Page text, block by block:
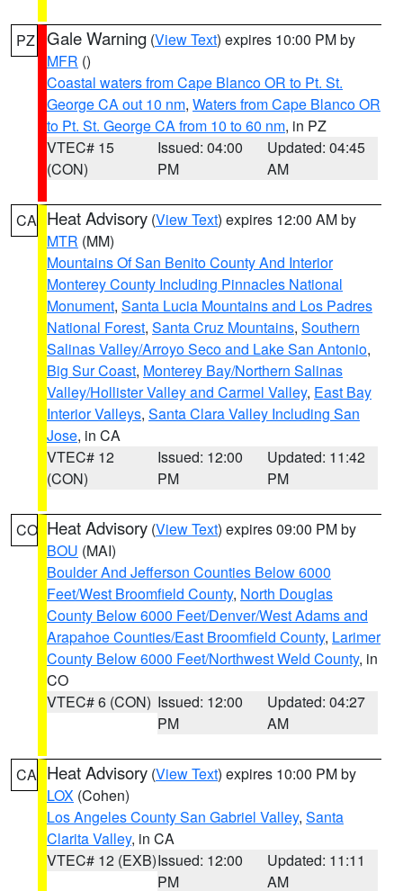
PZ Gale Warning (View Text) expires 10:00 PM by
MFR ()
Coastal waters from Cape Blanco OR to Pt. St.
George CA out 10 nm, Waters from Cape Blanco OR
to Pt. St. George CA from 10 to 60 nm, in PZ
VTEC# 15
(CON)
Issued: 04:00
PM
Updated: 04:45
AM
CA Heat Advisory (View Text) expires 12:00 AM by
MTR (MM)
Mountains Of San Benito County And Interior
Monterey County Including Pinnacles National
Monument, Santa Lucia Mountains and Los Padres
National Forest, Santa Cruz Mountains, Southern
Salinas Valley/Arroyo Seco and Lake San Antonio,
Big Sur Coast, Monterey Bay/Northern Salinas
Valley/Hollister Valley and Carmel Valley, East Bay
Interior Valleys, Santa Clara Valley Including San
Jose, in CA
VTEC# 12
(CON)
Issued: 12:00
PM
Updated: 11:42
PM
CO Heat Advisory (View Text) expires 09:00 PM by
BOU (MAI)
Boulder And Jefferson Counties Below 6000
Feet/West Broomfield County, North Douglas
County Below 6000 Feet/Denver/West Adams and
Arapahoe Counties/East Broomfield County, Larimer
County Below 6000 Feet/Northwest Weld County, in
CO
VTEC# 6 (CON) Issued: 12:00
PM
Updated: 04:27
AM
CA Heat Advisory (View Text) expires 10:00 PM by
LOX (Cohen)
Los Angeles County San Gabriel Valley, Santa
Clarita Valley, in CA
VTEC# 12 (EXB)Issued: 12:00
PM
Updated: 11:11
AM